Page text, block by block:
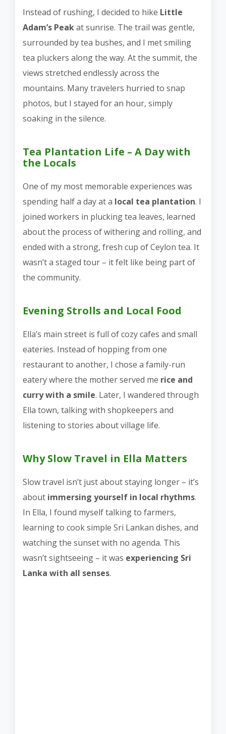
Instead of rushing, I decided to hike Little
Adam’s Peakat sunrise. The trail was gentle,
surrounded by tea bushes, and I met smiling
tea pluckers along the way. At the summit, the
views stretched endlessly across the
mountains. Many travelers hurried to snap
photos, but I stayed for an hour, simply
soaking in the silence.
Tea Plantation Life – A Day with
the Locals
One of my most memorable experiences was
spending half a day at a local tea plantation. I
joined workers in plucking tea leaves, learned
about the process of withering and rolling, and
ended with a strong, fresh cup of Ceylon tea. It
wasn’t a staged tour – it felt like being part of
the community.
Evening Strolls and Local Food
Ella’s main street is full of cozy cafes and small
eateries. Instead of hopping from one
restaurant to another, I chose a family-run
eatery where the mother served me rice and
curry with a smile. Later, I wandered through
Ella town, talking with shopkeepers and
listening to stories about village life.
Why Slow Travel in Ella Matters
Slow travel isn’t just about staying longer – it’s
about immersing yourself in local rhythms.
In Ella, I found myself talking to farmers,
learning to cook simple Sri Lankan dishes, and
watching the sunset with no agenda. This
wasn’t sightseeing – it was experiencing Sri
Lanka with all senses.